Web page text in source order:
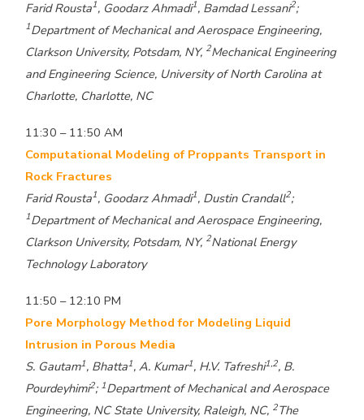
Farid Rousta1, Goodarz Ahmadi1, Bamdad Lessani2;
1Department of Mechanical and Aerospace Engineering,
Clarkson University, Potsdam, NY, 2Mechanical Engineering
and Engineering Science, University of North Carolina at
Charlotte, Charlotte, NC
11:30 – 11:50 AM
Computational Modeling of Proppants Transport in
Rock Fractures
Farid Rousta1, Goodarz Ahmadi1, Dustin Crandall2;
1Department of Mechanical and Aerospace Engineering,
Clarkson University, Potsdam, NY, 2National Energy
Technology Laboratory
11:50 – 12:10 PM
Pore Morphology Method for Modeling Liquid
Intrusion in Porous Media
S. Gautam1, Bhatta1, A. Kumar1, H.V. Tafreshi1,2, B.
Pourdeyhimi2; 1Department of Mechanical and Aerospace
Engineering, NC State University, Raleigh, NC, 2The